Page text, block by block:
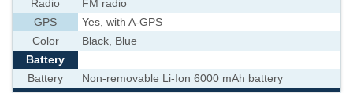
Radio
FM radio
GPS
Yes, with A-GPS
Color
Black, Blue
Battery
Battery
Non-removable Li-Ion 6000 mAh battery